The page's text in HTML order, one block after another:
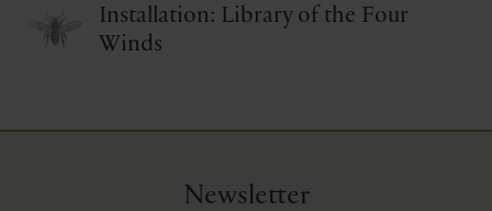
Installation: Library of the Four
Winds
Newsletter